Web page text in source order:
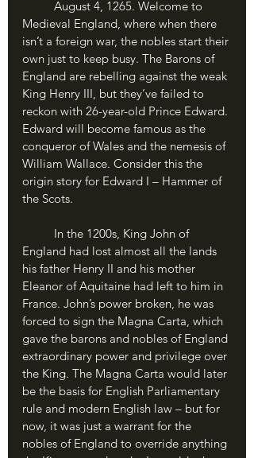
Medieval England, where when there
isn’t a foreign war, the nobles start their
own just to keep busy. The Barons of
England are rebelling against the weak
King Henry III, but they’ve failed to
reckon with 26-year-old Prince Edward.
Edward will become famous as the
conqueror of Wales and the nemesis of
William Wallace. Consider this the
origin story for Edward I – Hammer of
the Scots.
England had lost almost all the lands
his father Henry II and his mother
Eleanor of Aquitaine had left to him in
France. John’s power broken, he was
forced to sign the Magna Carta, which
gave the barons and nobles of England
extraordinary power and privilege over
the King. The Magna Carta would later
be the basis for English Parliamentary
rule and modern English law – but for
now, it was just a warrant for the
nobles of England to override anything